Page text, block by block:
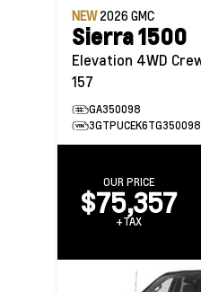
NEW2026GMC
Sierra 1500
Elevation 4WD Crew Cab
157
GA350098
3GTPUCEK6TG350098
OUR PRICE
$75,357
+TAX